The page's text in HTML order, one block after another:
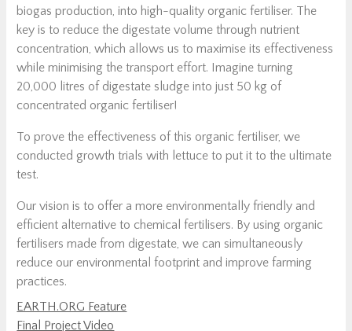
biogas production, into high-quality organic fertiliser. The
key is to reduce the digestate volume through nutrient
concentration, which allows us to maximise its effectiveness
while minimising the transport effort. Imagine turning
20,000 litres of digestate sludge into just 50 kg of
concentrated organic fertiliser!
To prove the effectiveness of this organic fertiliser, we
conducted growth trials with lettuce to put it to the ultimate
test.
Our vision is to offer a more environmentally friendly and
efficient alternative to chemical fertilisers. By using organic
fertilisers made from digestate, we can simultaneously
reduce our environmental footprint and improve farming
practices.
EARTH.ORG Feature
Final Project Video